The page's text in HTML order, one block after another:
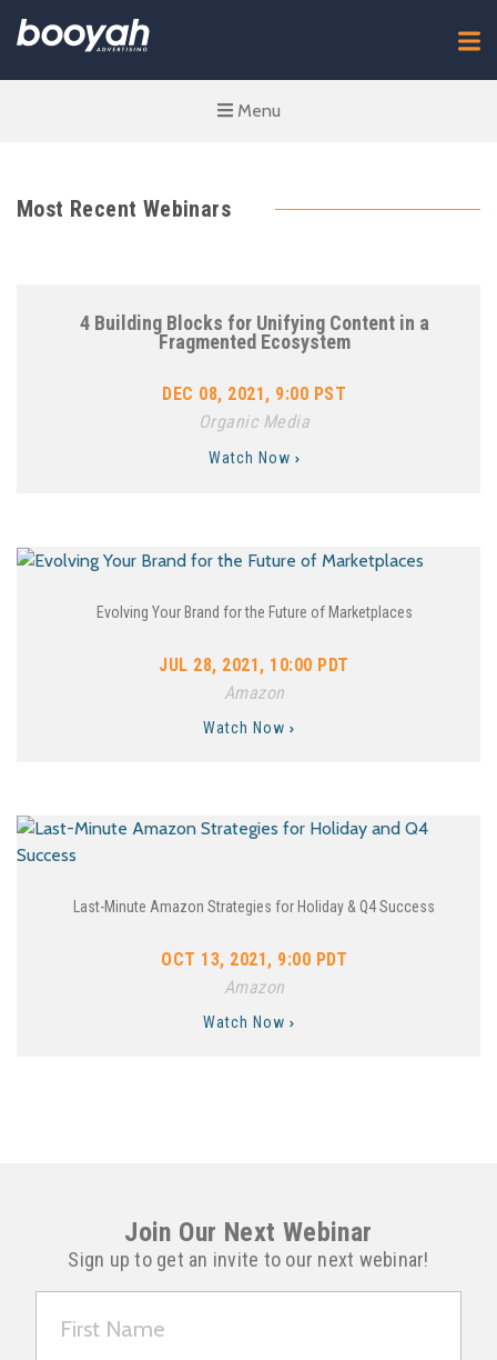
Menu
Most Recent Webinars
4 Building Blocks for Unifying Content in a
Fragmented Ecosystem
DEC 08, 2021, 9:00 PST
Organic Media
Watch Now
Evolving Your Brand for the Future of Marketplaces
JUL 28, 2021, 10:00 PDT
Amazon
Watch Now
Last-Minute Amazon Strategies for Holiday & Q4 Success
OCT 13, 2021, 9:00 PDT
Amazon
Watch Now
Join Our Next Webinar
Sign up to get an invite to our next webinar!